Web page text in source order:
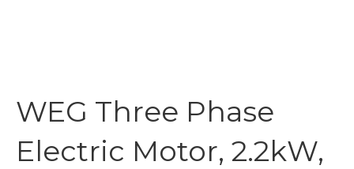
WEG Three Phase
Electric Motor, 2.2kW,